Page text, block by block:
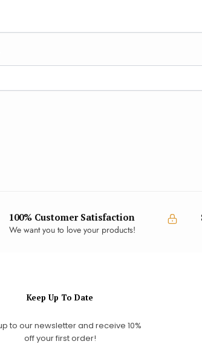
100% Customer Satisfaction
We want you to love your products!
Keep Up To Date
to our newsletter and receive 10%
off your first order!